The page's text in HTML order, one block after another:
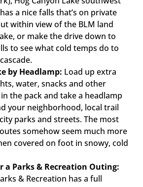
a nice falls that’s on private
within view of the BLM land
or make the drive down to
to see what cold temps do to
by Headlamp: Load up extra
water, snacks and other
the pack and take a headlamp
your neighborhood, local trail
parks and streets. The most
somehow seem much more
covered on foot in snowy, cold
a Parks & Recreation Outing:
& Recreation has a full